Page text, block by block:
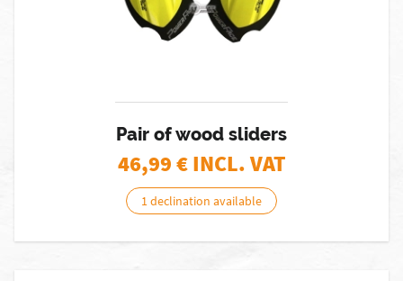
Pair of wood sliders
46,99€ INCL. VAT
1 declination available